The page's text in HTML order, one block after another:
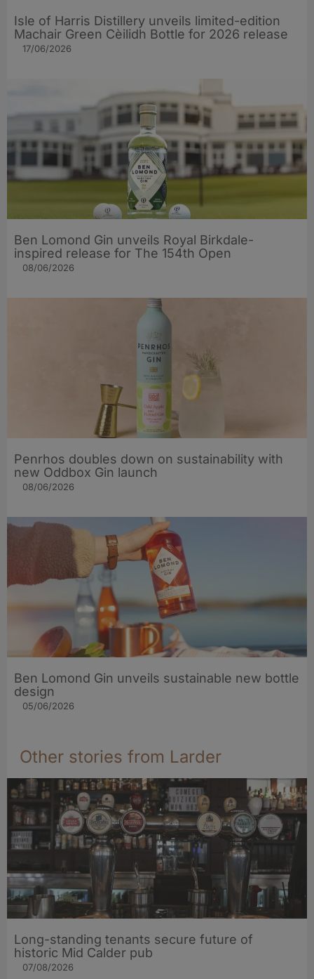
Isle of Harris Distillery unveils limited-edition
Machair Green Cèilidh Bottle for 2026 release
17/06/2026
Ben Lomond Gin unveils Royal Birkdale-
inspired release for The 154th Open
08/06/2026
Penrhos doubles down on sustainability with
new Oddbox Gin launch
08/06/2026
Ben Lomond Gin unveils sustainable new bottle
design
05/06/2026
Other stories from Larder
Long-standing tenants secure future of
historic Mid Calder pub
07/08/2026